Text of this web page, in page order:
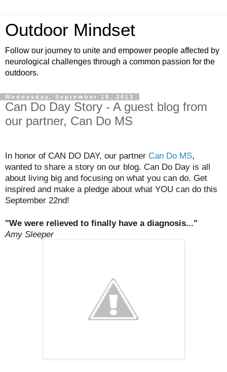
Outdoor Mindset
Follow our journey to unite and empower people affected by
neurological challenges through a common passion for the
outdoors.
Wednesday, September 18, 2013
Can Do Day Story - A guest blog from
our partner, Can Do MS
In honor of CAN DO DAY, our partner Can Do MS,
wanted to share a story on our blog. Can Do Day is all
about living big and focusing on what you can do. Get
inspired and make a pledge about what YOU can do this
September 22nd!
"We were relieved to finally have a diagnosis..."
Amy Sleeper